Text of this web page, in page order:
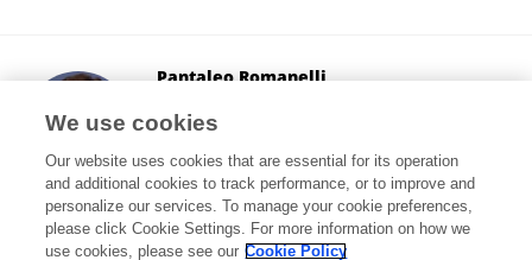
Pantaleo Romanelli
Milan, Italy
28,068 views 97 publications
We use cookies
Our website uses cookies that are essential for its operation
and additional cookies to track performance, or to improve and
personalize our services. To manage your cookie preferences,
please click Cookie Settings. For more information on how we
use cookies, please see our Cookie Policy